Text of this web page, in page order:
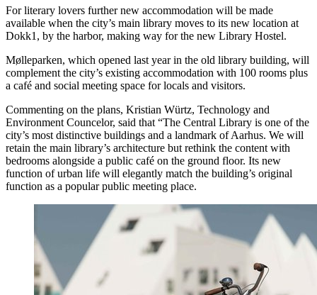
For literary lovers further new accommodation will be made
available when the city’s main library moves to its new location at
Dokk1, by the harbor, making way for the new Library Hostel.
Mølleparken, which opened last year in the old library building, will
complement the city’s existing accommodation with 100 rooms plus
a café and social meeting space for locals and visitors.
Commenting on the plans, Kristian Würtz, Technology and
Environment Councelor, said that “The Central Library is one of the
city’s most distinctive buildings and a landmark of Aarhus. We will
retain the main library’s architecture but rethink the content with
bedrooms alongside a public café on the ground floor. Its new
function of urban life will elegantly match the building’s original
function as a popular public meeting place.